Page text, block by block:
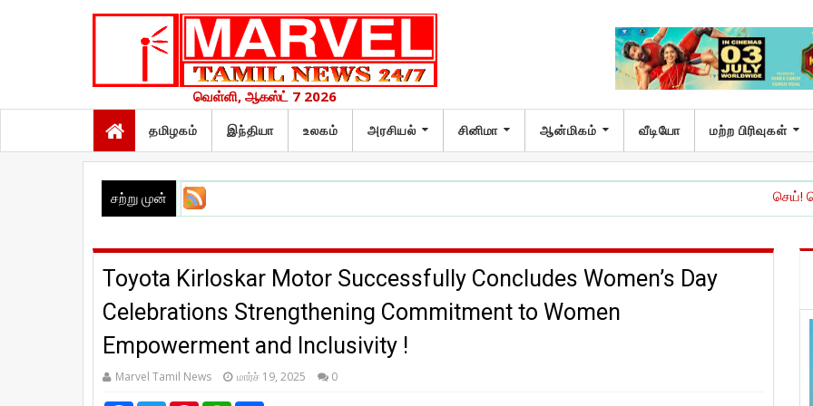
வெள்ளி, ஆகஸ்ட் 7 2026
தமிழகம் இந்தியா உலகம் அரசியல் சினிமா ஆன்மிகம் வீடியோ மற்ற பிரிவுகள்
சற்று முன் செய்! செய்யாதே!’
Toyota Kirloskar Motor Successfully Concludes Women’s Day
Celebrations Strengthening Commitment to Women
Empowerment and Inclusivity !
Marvel Tamil News மார்ச் 19, 2025 0